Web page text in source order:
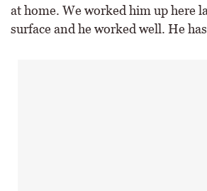
at home. We worked him up here
surface and he worked well. He